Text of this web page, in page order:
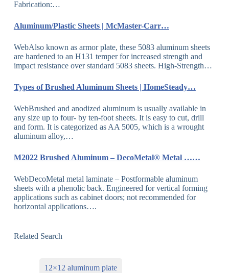
Fabrication:…
Aluminum/Plastic Sheets | McMaster-Carr…
WebAlso known as armor plate, these 5083 aluminum sheets
are hardened to an H131 temper for increased strength and
impact resistance over standard 5083 sheets. High-Strength…
Types of Brushed Aluminum Sheets | HomeSteady…
WebBrushed and anodized aluminum is usually available in
any size up to four- by ten-foot sheets. It is easy to cut, drill
and form. It is categorized as AA 5005, which is a wrought
aluminum alloy,…
M2022 Brushed Aluminum – DecoMetal® Metal ……
WebDecoMetal metal laminate – Postformable aluminum
sheets with a phenolic back. Engineered for vertical forming
applications such as cabinet doors; not recommended for
horizontal applications….
Related Search
12×12 aluminum plate